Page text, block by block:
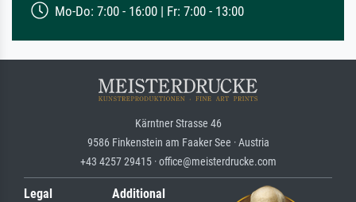
Mo-Do: 7:00 - 16:00 | Fr: 7:00 - 13:00
Kärntner Strasse 46
9586 Finkenstein am Faaker See · Austria
+43 4257 29415 · office@meisterdrucke.com
Legal
Additional